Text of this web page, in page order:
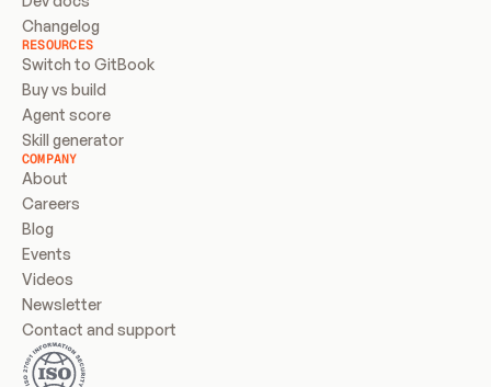
Changelog
RESOURCES
Switch to GitBook
Buy vs build
Agent score
Skill generator
COMPANY
About
Careers
Blog
Events
Videos
Newsletter
Contact and support